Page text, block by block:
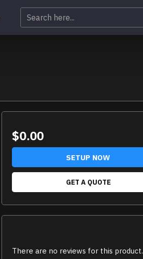
$0.00
SETUP NOW
GET A QUOTE
There are no reviews for this product.